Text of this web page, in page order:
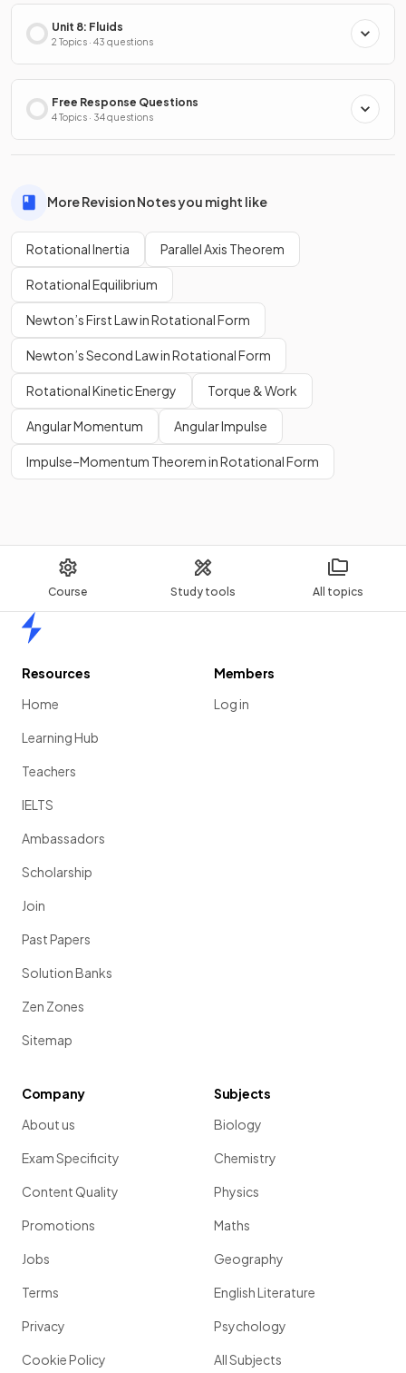
Course Study tools All topics
Unit 8: Fluids
2 Topics · 43 questions
Free Response Questions
4 Topics · 34 questions
More Revision Notes you might like
Rotational Inertia Parallel Axis Theorem
Rotational Equilibrium
Newton’s First Law in Rotational Form
Newton’s Second Law in Rotational Form
Rotational Kinetic Energy Torque & Work
Angular Momentum Angular Impulse
Impulse–Momentum Theorem in Rotational Form
Resources
Home
Learning Hub
Teachers
IELTS
Ambassadors
Scholarship
Join
Past Papers
Solution Banks
Zen Zones
Sitemap
Members
Log in
Company
About us
Exam Specificity
Content Quality
Promotions
Jobs
Terms
Privacy
Cookie Policy
Subjects
Biology
Chemistry
Physics
Maths
Geography
English Literature
Psychology
All Subjects